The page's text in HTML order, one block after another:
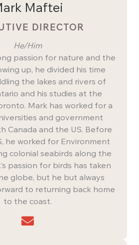
Maftei
DIRECTOR
He/Him
passion for nature and the
up, he divided his time
the lakes and rivers of
and his studies at the
Mark has worked for a
and government
Canada and the US. Before
he worked for Environment
colonial seabirds along the
passion for birds has taken
globe, but he but always
to returning back home
to the coast.